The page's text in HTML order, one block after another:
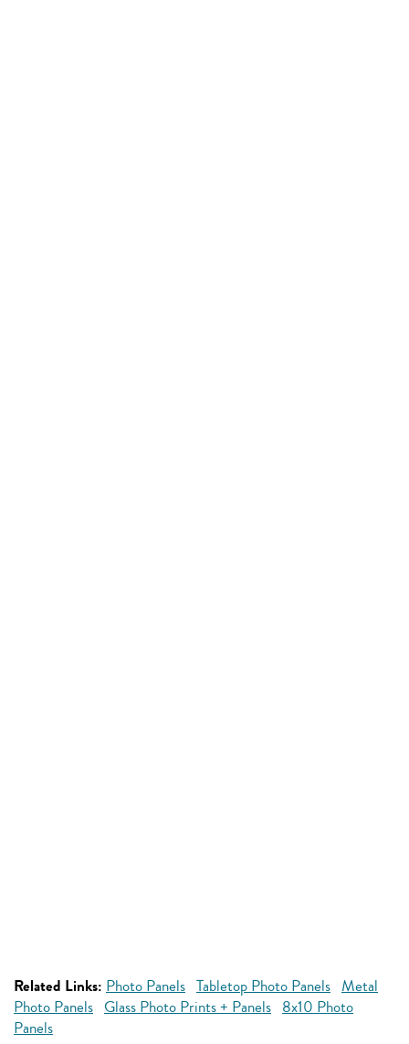
Related Links: Photo Panels Tabletop Photo Panels Metal
Photo Panels Glass Photo Prints + Panels 8x10 Photo
Panels